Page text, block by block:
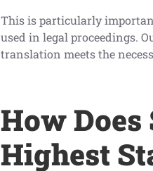
This is particularly
used in legal proceedings.
translation meets the
How
Highest